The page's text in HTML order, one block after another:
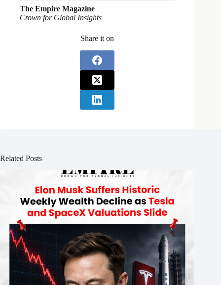
The Empire Magazine
Crown for Global Insights
Share it on
Related Posts